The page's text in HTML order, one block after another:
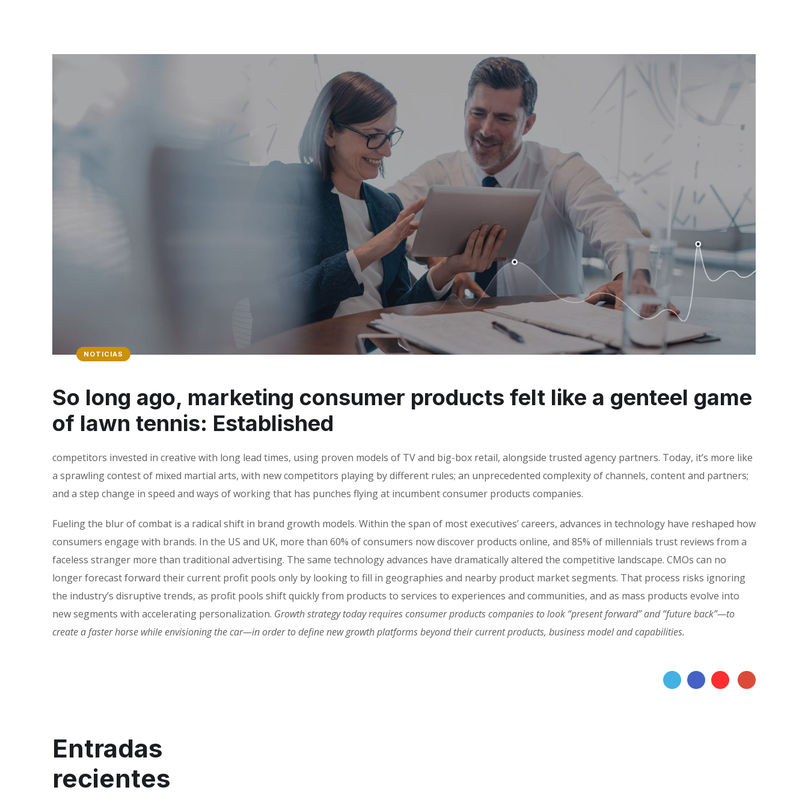
NOTICIAS
So long ago, marketing consumer products felt like a genteel game
of lawn tennis: Established
competitors invested in creative with long lead times, using proven models of TV and big-box retail, alongside trusted agency partners. Today, it’s more like
a sprawling contest of mixed martial arts, with new competitors playing by different rules; an unprecedented complexity of channels, content and partners;
and a step change in speed and ways of working that has punches flying at incumbent consumer products companies.
Fueling the blur of combat is a radical shift in brand growth models. Within the span of most executives’ careers, advances in technology have reshaped how
consumers engage with brands. In the US and UK, more than 60% of consumers now discover products online, and 85% of millennials trust reviews from a
faceless stranger more than traditional advertising. The same technology advances have dramatically altered the competitive landscape. CMOs can no
longer forecast forward their current profit pools only by looking to fill in geographies and nearby product market segments. That process risks ignoring
the industry’s disruptive trends, as profit pools shift quickly from products to services to experiences and communities, and as mass products evolve into
new segments with accelerating personalization. Growth strategy today requires consumer products companies to look “present forward” and “future back”—to
create a faster horse while envisioning the car—in order to define new growth platforms beyond their current products, business model and capabilities.
Entradas
recientes